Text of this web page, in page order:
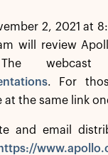
2, 2021 at
will review
. For
the same link
and email
https://